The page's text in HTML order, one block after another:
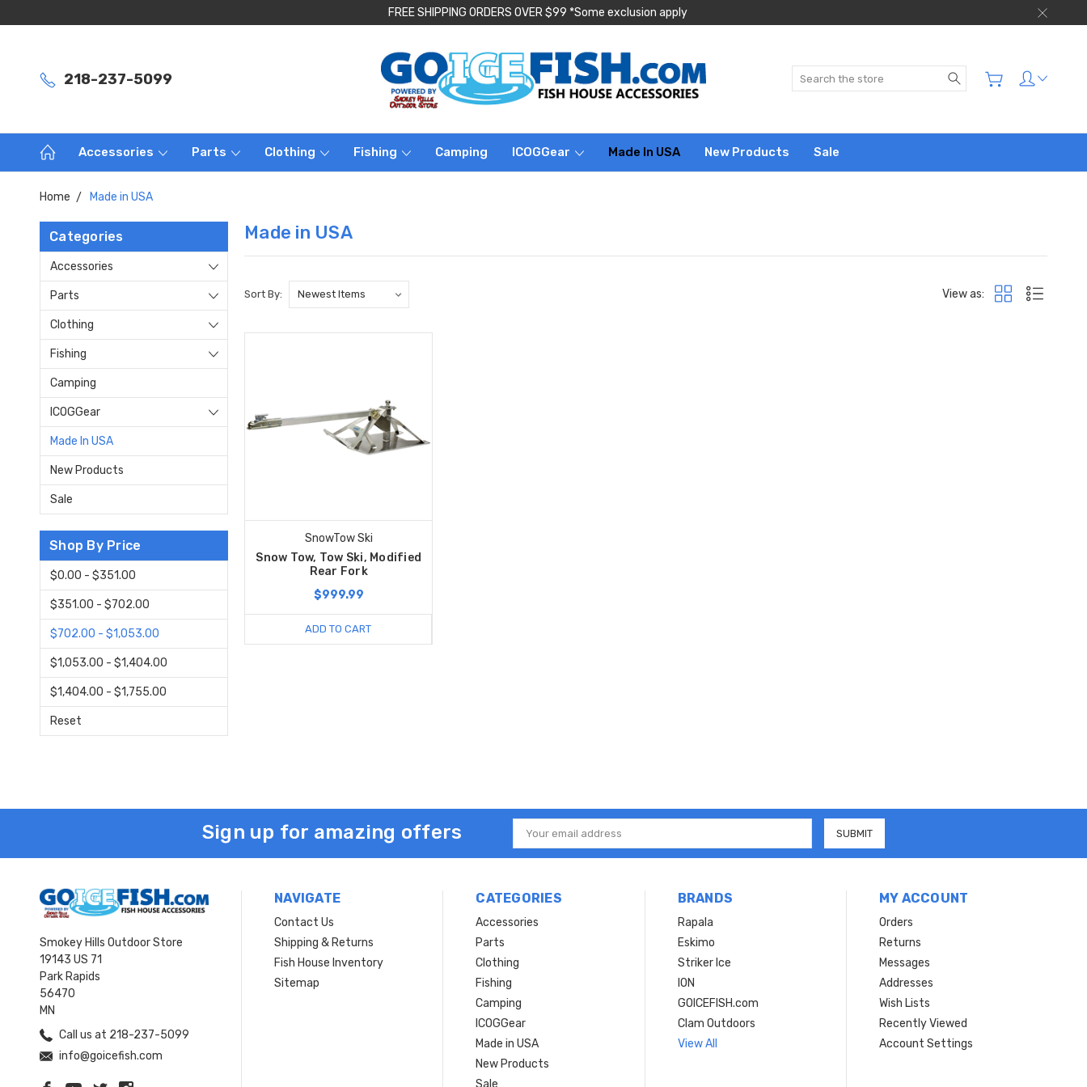
FREE SHIPPING ORDERS OVER $99 *Some exclusion apply
218-237-5099 Search
Accessories Parts Clothing Fishing Camping ICOGGear Made In USA New Products Sale
Home Made in USA
Categories
Accessories
Parts
Clothing
Fishing
Camping
ICOGGear
Made In USA
New Products
Sale
Shop By Price
$0.00 - $351.00
$351.00 - $702.00
$702.00 - $1,053.00
$1,053.00 - $1,404.00
$1,404.00 - $1,755.00
Reset
Made in USA
Sort By: View as:
SnowTow Ski
Snow Tow, Tow Ski, Modified
Rear Fork
$999.99
ADD TO CART
Sign up for amazing offers
Email
Address
Smokey Hills Outdoor Store
19143 US 71
Park Rapids
56470
MN
Call us at 218-237-5099
info@goicefish.com
NAVIGATE
Contact Us
Shipping & Returns
Fish House Inventory
Sitemap
CATEGORIES
Accessories
Parts
Clothing
Fishing
Camping
ICOGGear
Made in USA
New Products
Sale
BRANDS
Rapala
Eskimo
Striker Ice
ION
GOICEFISH.com
Clam Outdoors
View All
MY ACCOUNT
Orders
Returns
Messages
Addresses
Wish Lists
Recently Viewed
Account Settings